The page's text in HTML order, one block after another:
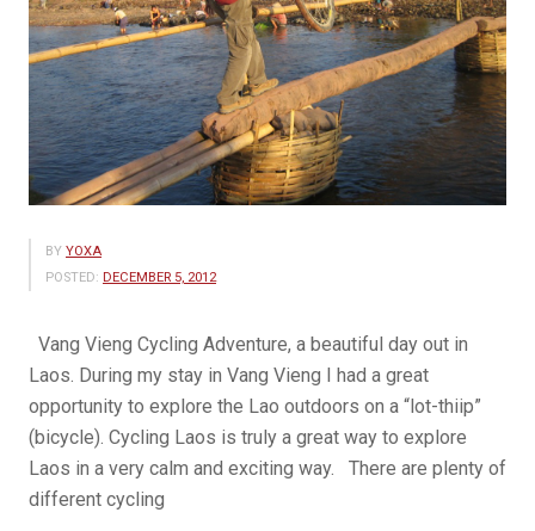
BY YOXA
POSTED: DECEMBER 5, 2012
Vang Vieng Cycling Adventure, a beautiful day out in
Laos. During my stay in Vang Vieng I had a great
opportunity to explore the Lao outdoors on a “lot-thiip”
(bicycle). Cycling Laos is truly a great way to explore
Laos in a very calm and exciting way. There are plenty of
different cycling